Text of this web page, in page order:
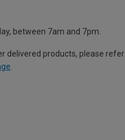
between 7am and 7pm.
delivered products, please refer